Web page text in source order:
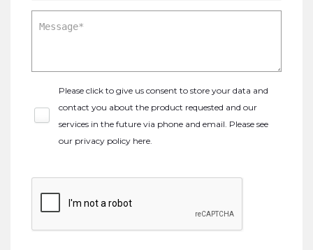
Please click to give us consent to store your data and
contact you about the product requested and our
services in the future via phone and email. Please see
our privacy policy here.